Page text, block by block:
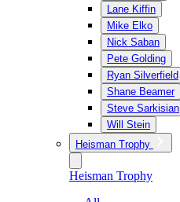
Lane Kiffin
Mike Elko
Nick Saban
Pete Golding
Ryan Silverfield
Shane Beamer
Steve Sarkisian
Will Stein
Heisman Trophy
Heisman Trophy